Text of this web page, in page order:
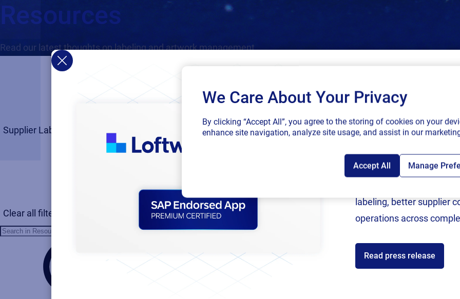
SAP
connected
Following rigorous
labeling, better supplier
operations across
Read press release
Resources
Read our latest thoughts on labeling and artwork management.
Supplier Labeling Cloud Labeling Regulatory SAP GS1 More Filters
Clear all filters
We Care About Your Privacy
By clicking “Accept All”, you agree to the storing of cookies on your
enhance site navigation, analyze site usage, and assist in our
Accept All Manage